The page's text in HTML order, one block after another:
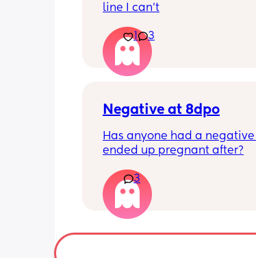
line I can’t
1 3
Negative at 8dpo
Has anyone had a
ended up pregnant after?
3